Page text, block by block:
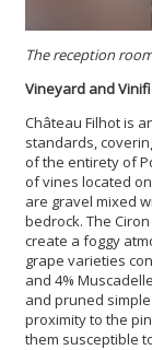
The reception
Vineyard and
Château Filhot is
standards,
of the entirety of
of vines located
are gravel mixed
bedrock. The
create a foggy
grape varieties
and 4%
and pruned
proximity to the
them susceptible